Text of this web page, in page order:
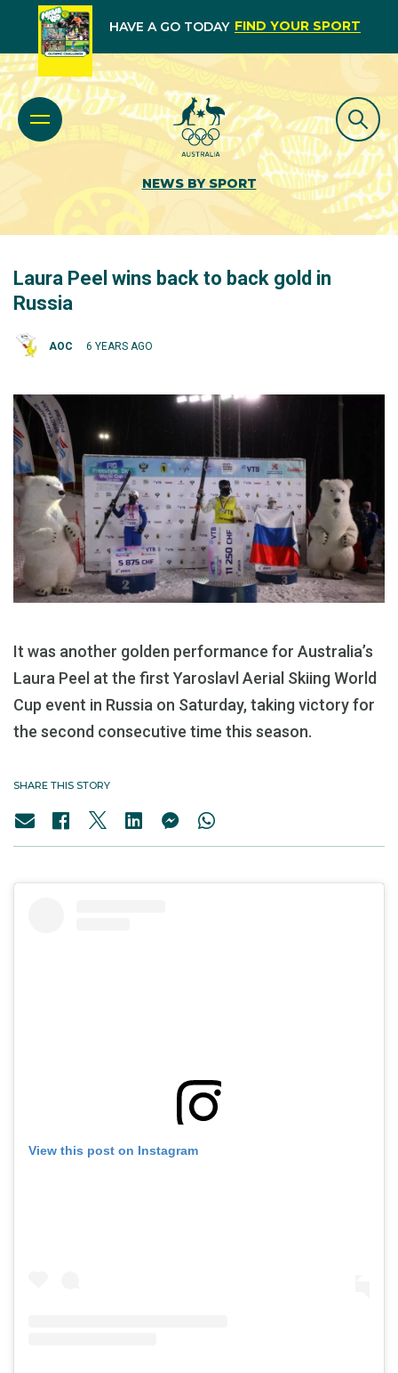
HAVE A GO TODAY FIND YOUR SPORT
NEWS BY SPORT
Laura Peel wins back to back gold in
Russia
AOC 6 YEARS AGO
It was another golden performance for Australia’s
Laura Peel at the first Yaroslavl Aerial Skiing World
Cup event in Russia on Saturday, taking victory for
the second consecutive time this season.
SHARE THIS STORY
View this post on Instagram